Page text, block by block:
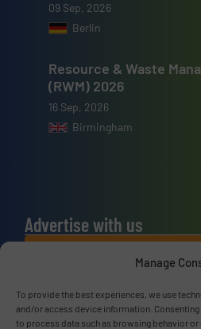
Manage
To provide the best experiences, we use
and/or access device information.
to process data such as browsing behavior or
09 Sep, 2026
Berlin
Resource & Waste
(RWM) 2026
16 Sep, 2026
Birmingham
Advertise with us
ADVERTISE WITH US
Connect with us